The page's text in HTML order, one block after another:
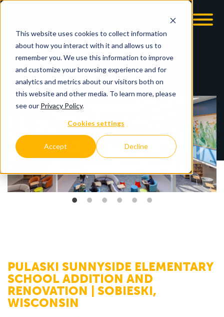
This website uses cookies to collect information
about how you interact with it and allows us to
remember you. We use this information to improve
and customize your browsing experience and for
analytics and metrics about our visitors both on
this website and other media. To learn more, please
see our Privacy Policy.
Cookies settings
Accept Decline
Our History
OUR SOLUTIONS
Safety
Sustainability
EMPLOYMENT OPPS
PULASKI SUNNYSIDE ELEMENTARY
SCHOOL ADDITION AND
RENOVATION | SOBIESKI,
WISCONSIN